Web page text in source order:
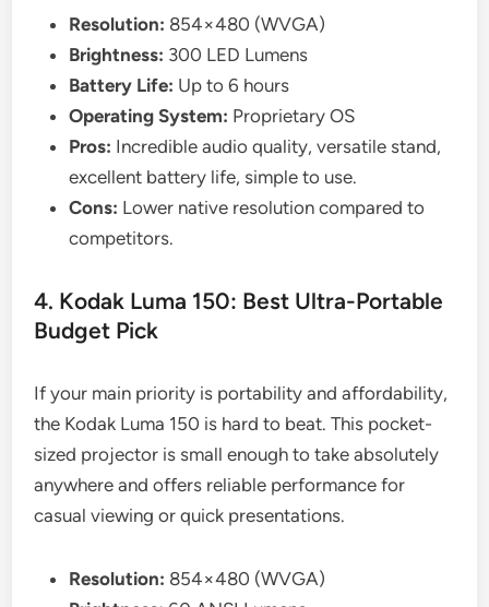
Resolution: 854×480 (WVGA)
Brightness: 300 LED Lumens
Battery Life: Up to 6 hours
Operating System: Proprietary OS
Pros: Incredible audio quality, versatile stand,
excellent battery life, simple to use.
Cons: Lower native resolution compared to
competitors.
4. Kodak Luma 150: Best Ultra-Portable
Budget Pick
If your main priority is portability and affordability,
the Kodak Luma 150 is hard to beat. This pocket-
sized projector is small enough to take absolutely
anywhere and offers reliable performance for
casual viewing or quick presentations.
Resolution: 854×480 (WVGA)